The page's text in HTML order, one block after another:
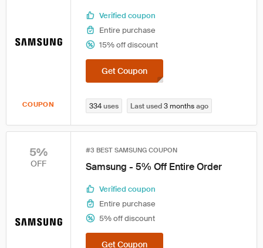
COUPON
Verified coupon
Entire purchase
15% off discount
Get Coupon
334uses Last used3 monthsago
5%
OFF
#3 BEST SAMSUNG COUPON
Samsung - 5% Off Entire Order
Verified coupon
Entire purchase
5% off discount
Get Coupon